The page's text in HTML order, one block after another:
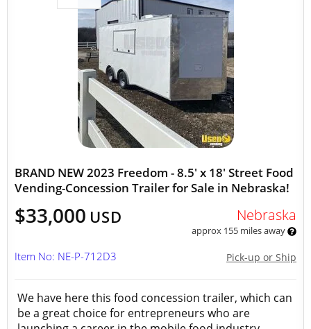
BRAND NEW 2023 Freedom - 8.5' x 18' Street Food
Vending-Concession Trailer for Sale in Nebraska!
$33,000 USD Nebraska
approx 155 miles away
Pick-up or Ship
Item No: NE-P-712D3
We have here this food concession trailer, which can
be a great choice for entrepreneurs who are